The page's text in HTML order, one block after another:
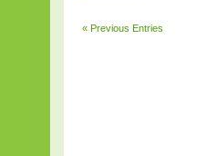
« Previous Entries